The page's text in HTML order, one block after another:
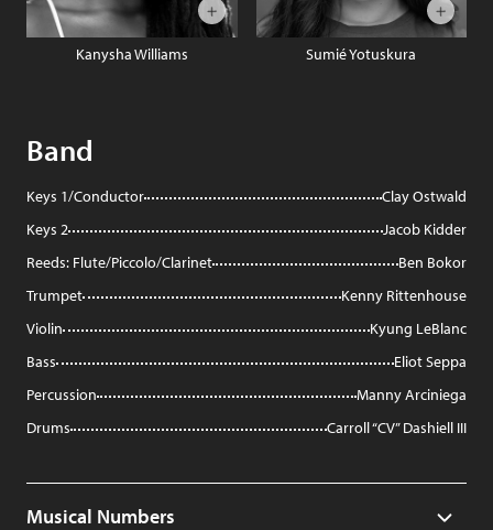
Kanysha Williams Sumié Yotuskura
Band
Keys 1/Conductor
Clay Ostwald
Keys 2
Jacob Kidder
Reeds: Flute/Piccolo/Clarinet
Ben Bokor
Trumpet
Kenny Rittenhouse
Violin
Kyung LeBlanc
Bass
Eliot Seppa
Percussion
Manny Arciniega
Drums
Carroll “CV” Dashiell III
Musical Numbers